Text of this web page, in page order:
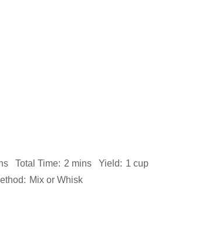
Total Time: 2 mins Yield: 1 cup
Mix or Whisk